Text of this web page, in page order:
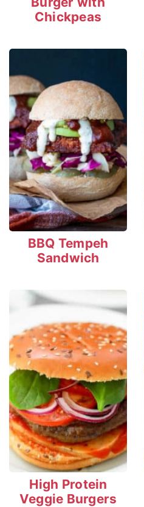
Chickpeas
BBQ Tempeh
Sandwich
High Protein
Veggie Burgers